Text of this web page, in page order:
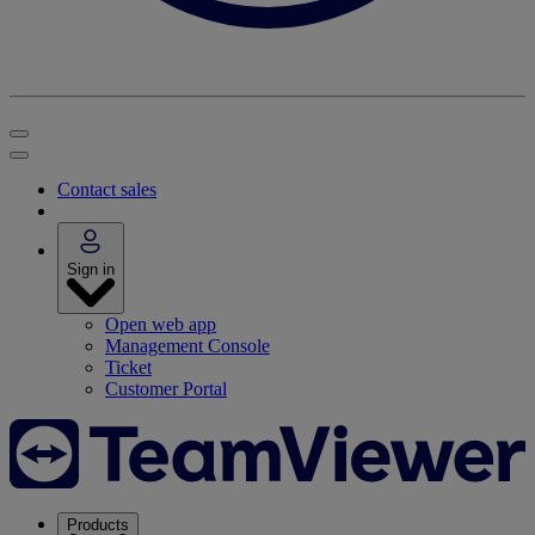
Contact sales
Sign in
Open web app
Management Console
Ticket
Customer Portal
Products